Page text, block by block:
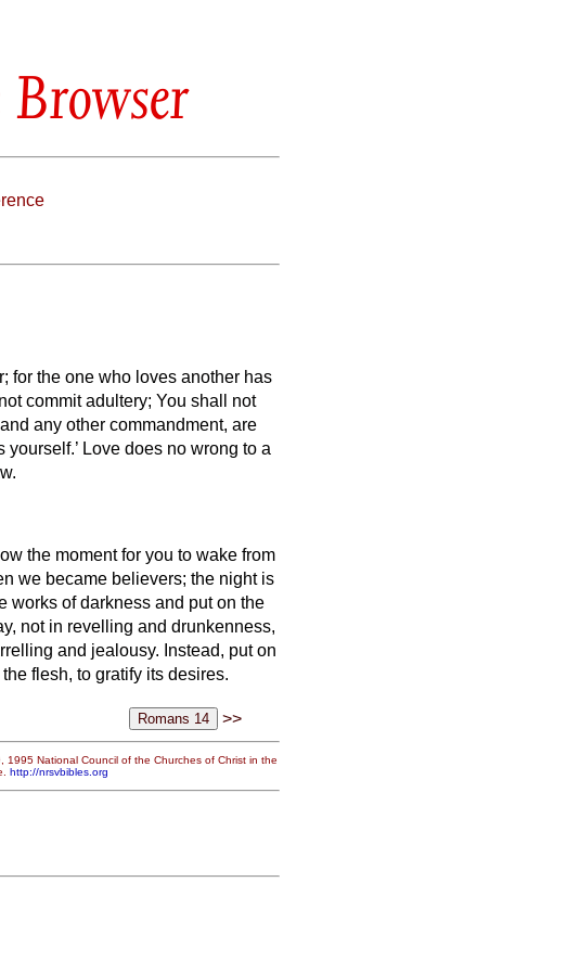
for the one who loves another has
commit adultery; You shall not
any other commandment, are
yourself.’ Love does no wrong to a
the moment for you to wake from
we became believers; the night is
works of darkness and put on the
not in revelling and drunkenness,
and jealousy. Instead, put on
flesh, to gratify its desires.
>>
1995 National Council of the Churches of Christ in the
http://nrsvbibles.org